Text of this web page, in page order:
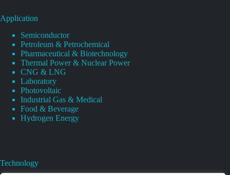
Application
Semiconductor
Petroleum & Petrochemical
Pharmaceutical & Biotechnology
Thermal Power & Nuclear Power
CNG & LNG
Laboratory
Photovoltaic
Industrial Gas & Medical
Food & Beverage
Hydrogen Energy
Technology